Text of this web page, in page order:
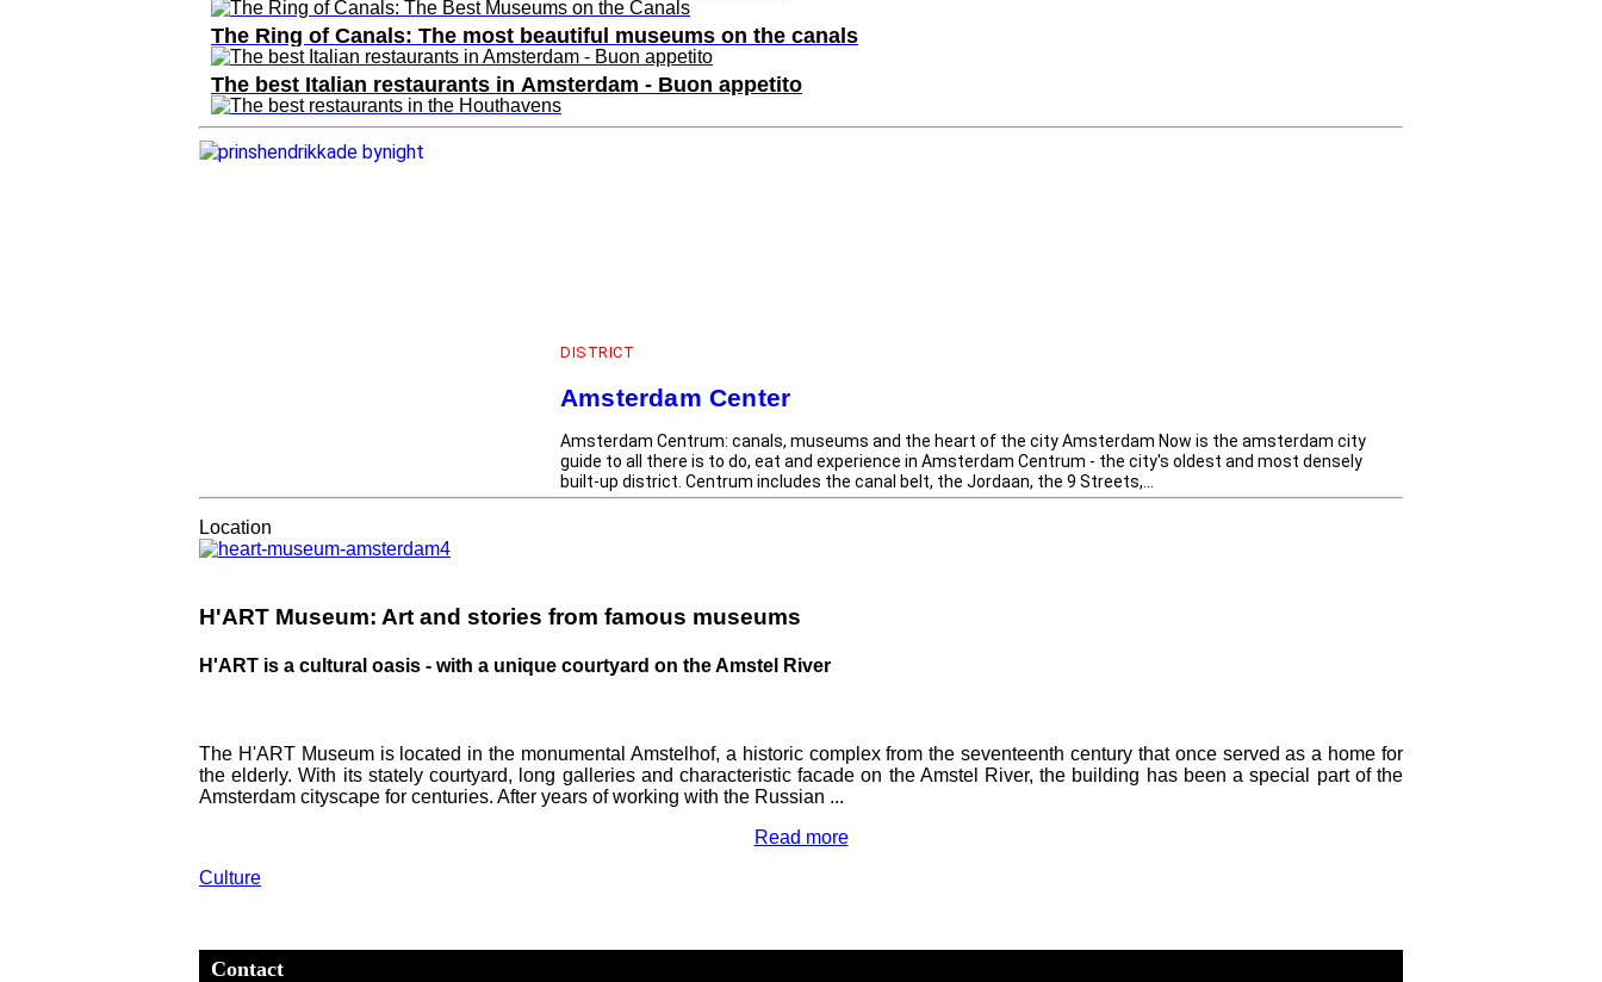
The Ring of Canals: The most beautiful museums on the canals
The best Italian restaurants in Amsterdam - Buon appetito
The best restaurants in the Houthavens
DISTRICT
Amsterdam Center
Amsterdam Centrum: canals, museums and the heart of the city Amsterdam Now is the amsterdam city
guide to all there is to do, eat and experience in Amsterdam Centrum - the city's oldest and most densely
built-up district. Centrum includes the canal belt, the Jordaan, the 9 Streets,...
Location
H'ART Museum: Art and stories from famous museums
H'ART is a cultural oasis - with a unique courtyard on the Amstel River
The H'ART Museum is located in the monumental Amstelhof, a historic complex from the seventeenth century that once served as a home for
the elderly. With its stately courtyard, long galleries and characteristic facade on the Amstel River, the building has been a special part of the
Amsterdam cityscape for centuries. After years of working with the Russian ...
Read more
Culture
Contact